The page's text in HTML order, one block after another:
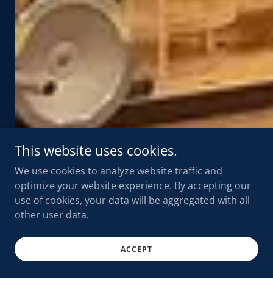
This website uses cookies.
We use cookies to analyze website traffic and
optimize your website experience. By accepting our
use of cookies, your data will be aggregated with all
other user data.
ACCEPT